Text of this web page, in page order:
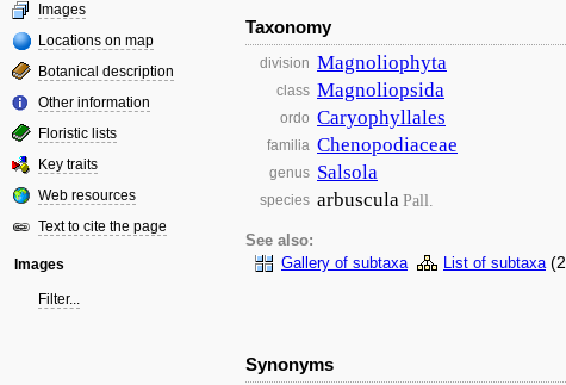
Images
Locations on map
Botanical description
Other information
Floristic lists
Key traits
Web resources
Text to cite the page
Images
Filter...
Taxonomy
division Magnoliophyta
class Magnoliopsida
ordo Caryophyllales
familia Chenopodiaceae
genus Salsola
species arbusculaPall.
See also:
Gallery of subtaxa
List of subtaxa
Synonyms